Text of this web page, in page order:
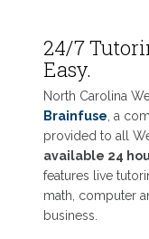
24/7
Easy.
North Carolina
Brainfuse , a
provided to all
available 24
features live
math, computer
business.